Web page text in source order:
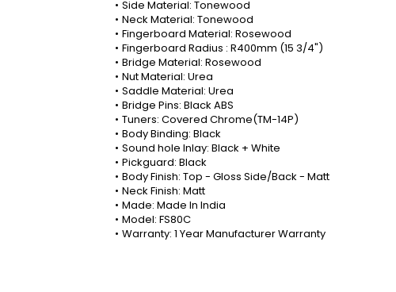
Side Material: Tonewood
Neck Material: Tonewood
Fingerboard Material: Rosewood
Fingerboard Radius : R400mm (15 3/4")
Bridge Material: Rosewood
Nut Material: Urea
Saddle Material: Urea
Bridge Pins: Black ABS
Tuners: Covered Chrome(TM-14P)
Body Binding: Black
Sound hole Inlay: Black + White
Pickguard: Black
Body Finish: Top - Gloss Side/Back - Matt
Neck Finish: Matt
Made: Made In India
Model: FS80C
Warranty: 1 Year Manufacturer Warranty